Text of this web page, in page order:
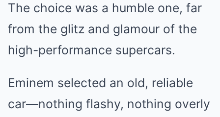
The choice was a humble one, far
from the glitz and glamour of the
high-performance supercars.
Eminem selected an old, reliable
car—nothing flashy, nothing overly